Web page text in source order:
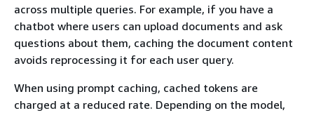
across multiple queries. For example, if you have a
chatbot where users can upload documents and ask
questions about them, caching the document content
avoids reprocessing it for each user query.
When using prompt caching, cached tokens are
charged at a reduced rate. Depending on the model,